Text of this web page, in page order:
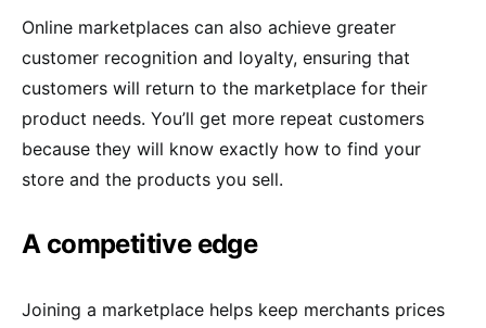
Online marketplaces can also achieve greater
customer recognition and loyalty, ensuring that
customers will return to the marketplace for their
product needs. You’ll get more repeat customers
because they will know exactly how to find your
store and the products you sell.
A competitive edge
Joining a marketplace helps keep merchants prices